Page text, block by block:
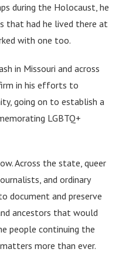
during the Holocaust, he
had he lived there at
with one too.
in Missouri and across
in his efforts to
going on to establish a
LGBTQ+
Across the state, queer
and ordinary
document and preserve
ancestors that would
people continuing the
more than ever.